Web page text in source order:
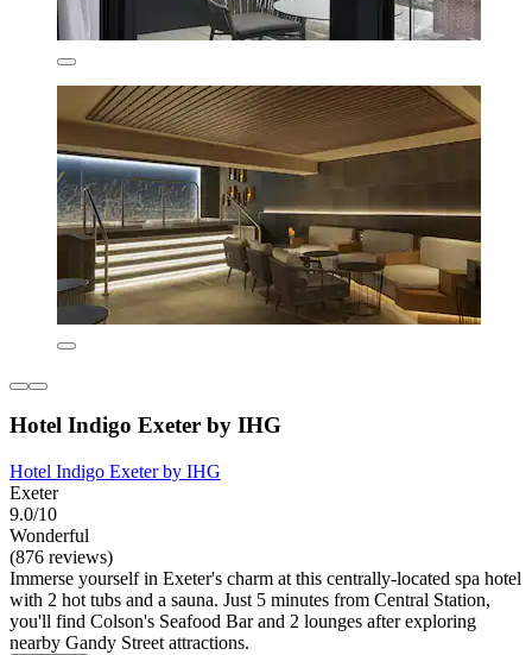
Hotel Indigo Exeter by IHG
Hotel Indigo Exeter by IHG
Exeter
9.0/10
Wonderful
(876 reviews)
Immerse yourself in Exeter's charm at this centrally-located spa hotel
with 2 hot tubs and a sauna. Just 5 minutes from Central Station,
you'll find Colson's Seafood Bar and 2 lounges after exploring
nearby Gandy Street attractions.